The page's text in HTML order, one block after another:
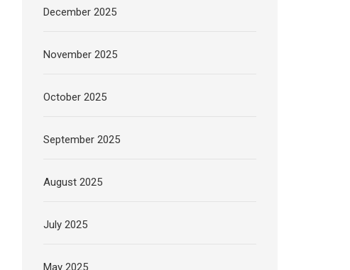
December 2025
November 2025
October 2025
September 2025
August 2025
July 2025
May 2025